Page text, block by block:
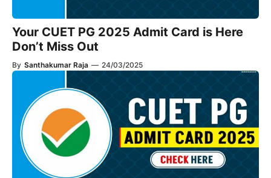
Your CUET PG 2025 Admit Card is Here
Don’t Miss Out
By Santhakumar Raja — 24/03/2025